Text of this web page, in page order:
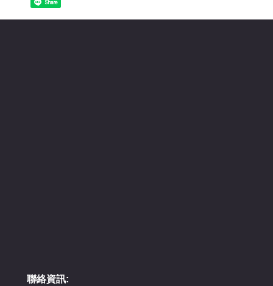
Share
聯絡資訊: